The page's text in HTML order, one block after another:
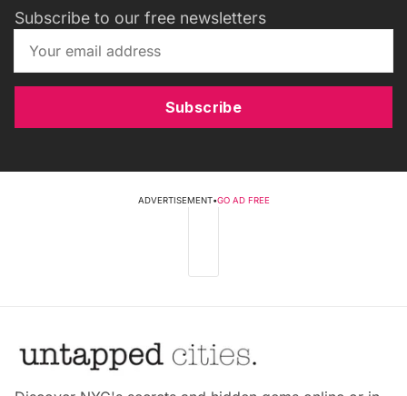
Subscribe to our free newsletters
Subscribe
ADVERTISEMENT•GO AD FREE